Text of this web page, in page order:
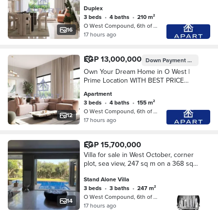
16
Duplex
3 beds • 4 baths •
210 m²
O West Compound, 6th of October
17 hours ago
12
EGP 13,000,000 Down PaymentEGP
Own Your Dream Home in O West |
Prime Location WITH BEST PRICE
Apartment
3 beds • 4 baths •
155 m²
O West Compound, 6th of October
17 hours ago
14
EGP 15,700,000
Villa for sale in West October, corner
plot, sea view, 247 sq m on a 368 sq
from the owner and lower than the
company
Stand Alone Villa
3 beds • 3 baths •
247 m²
O West Compound, 6th of October
17 hours ago